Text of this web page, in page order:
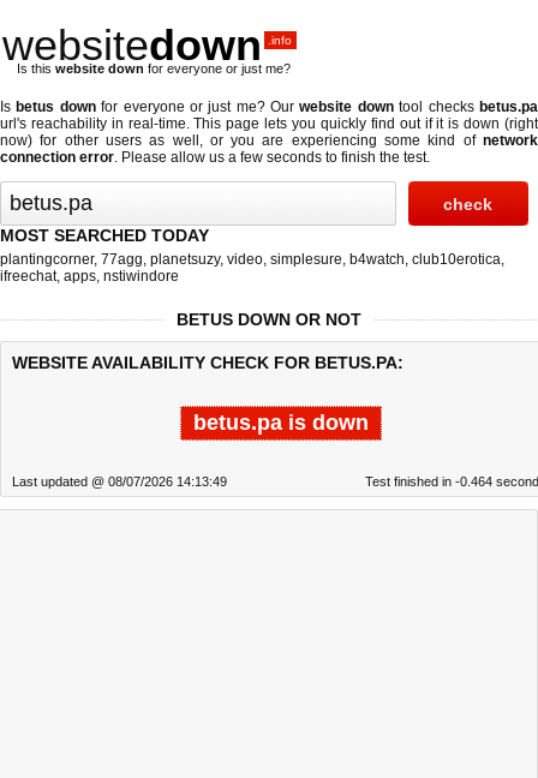
websitedown .info
Is this website down for everyone or just me?
Is betus downfor everyone or just me? Ourwebsite downtool checks betus.pa
url's reachability in real-time. This page lets you quickly find out ifit is down (right
now) for other users as well, or you are experiencing some kind of network
connection error. Please allow us a few seconds to finish the test.
MOST SEARCHED TODAY
plantingcorner, 77agg, planetsuzy, video, simplesure, b4watch, club10erotica,
ifreechat, apps, nstiwindore
BETUS DOWN OR NOT
WEBSITE AVAILABILITY CHECK FOR BETUS.PA:
betus.pa is down
Last updated @ 08/07/2026 14:13:49 Test finished in -0.464